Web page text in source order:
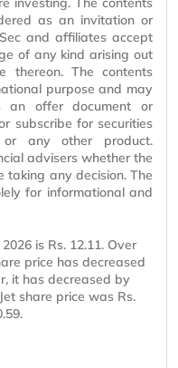
as an invitation or
and affiliates accept
of any kind arising out
thereon. The contents
purpose and may
an offer document or
subscribe for securities
or any other product.
advisers whether the
taking any decision. The
for informational and
is Rs. 12.11. Over
price has decreased
it has decreased by
share price was Rs.